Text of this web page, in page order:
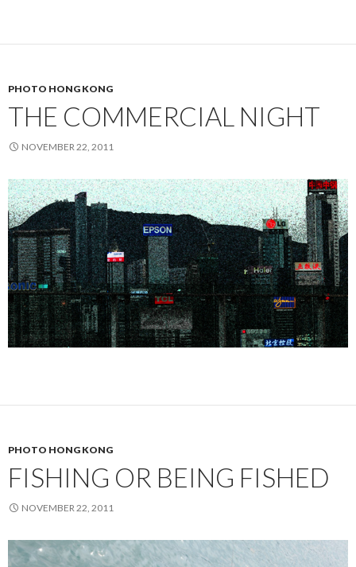
PHOTO HONG KONG
THE COMMERCIAL NIGHT
NOVEMBER 22, 2011
PHOTO HONG KONG
FISHING OR BEING FISHED
NOVEMBER 22, 2011